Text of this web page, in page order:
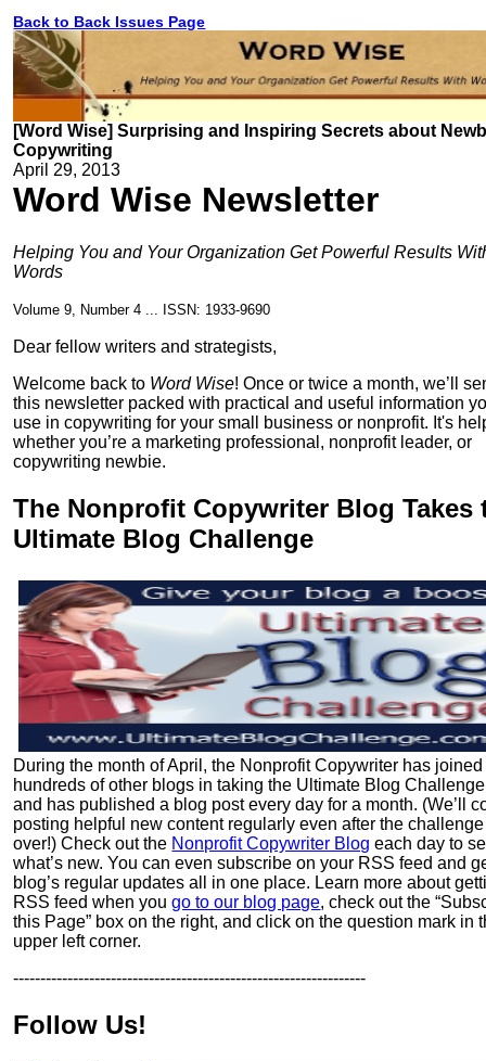
Back to Back Issues Page
[Word Wise] Surprising and Inspiring Secrets about
Copywriting
April 29, 2013
Word Wise Newsletter
Helping You and Your Organization Get Powerful Results
Words
Volume 9, Number 4 ... ISSN: 1933-9690
Dear fellow writers and strategists,
Welcome back to Word Wise! Once or twice a month, we’ll
this newsletter packed with practical and useful information
use in copywriting for your small business or nonprofit. It's
whether you’re a marketing professional, nonprofit leader, or
copywriting newbie.
The Nonprofit Copywriter Blog Takes
Ultimate Blog Challenge
During the month of April, the Nonprofit Copywriter has joined
hundreds of other blogs in taking the Ultimate Blog
and has published a blog post every day for a month. (We’ll
posting helpful new content regularly even after the
over!) Check out the Nonprofit Copywriter Blog each day to
what’s new. You can even subscribe on your RSS feed and
blog’s regular updates all in one place. Learn more about
RSS feed when yougo to our blog page, check out the
this Page” box on the right, and click on the question mark in
upper left corner.
-----------------------------------------------------------------
Follow Us!